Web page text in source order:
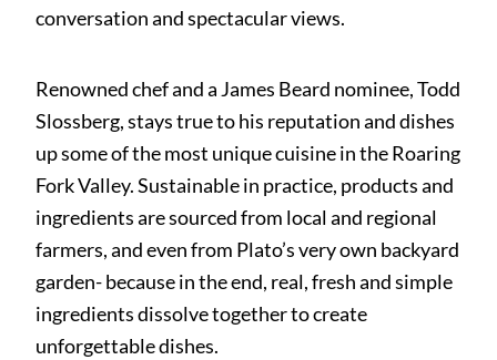
conversation and spectacular views.
Renowned chef and a James Beard nominee, Todd
Slossberg, stays true to his reputation and dishes
up some of the most unique cuisine in the Roaring
Fork Valley. Sustainable in practice, products and
ingredients are sourced from local and regional
farmers, and even from Plato’s very own backyard
garden- because in the end, real, fresh and simple
ingredients dissolve together to create
unforgettable dishes.